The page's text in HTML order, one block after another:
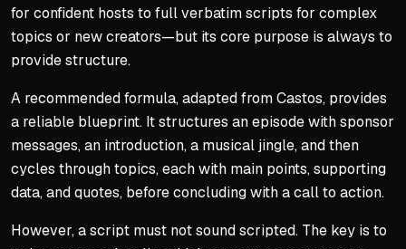
for confident hosts to full verbatim scripts for complex
topics or new creators—but its core purpose is always to
provide structure.
A recommended formula, adapted from Castos, provides
a reliable blueprint. It structures an episode with sponsor
messages, an introduction, a musical jingle, and then
cycles through topics, each with main points, supporting
data, and quotes, before concluding with a call to action.
However, a script must not sound scripted. The key is to